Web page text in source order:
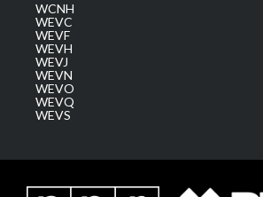
WCNH
WEVC
WEVF
WEVH
WEVJ
WEVN
WEVO
WEVQ
WEVS